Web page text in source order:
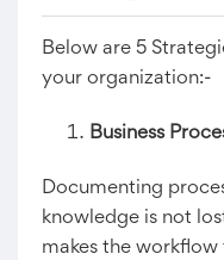
Below are 5
your organization:-
Business
Documenting
knowledge is not
makes the